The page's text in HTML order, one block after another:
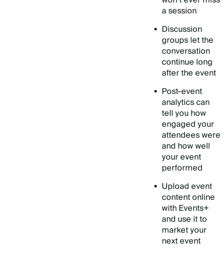
a session
Discussion
groups let the
conversation
continue long
after the event
Post-event
analytics can
tell you how
engaged your
attendees were
and how well
your event
performed
Upload event
content online
with Events+
and use it to
market your
next event